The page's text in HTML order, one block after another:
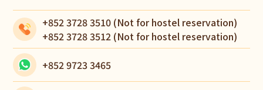
+852 3728 3510 (Not for hostel reservation)
+852 3728 3512 (Not for hostel reservation)
+852 9723 3465